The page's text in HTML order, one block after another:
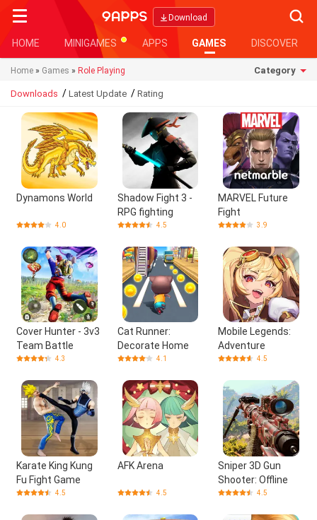
Download
HOME MINIGAMES APPS GAMES DISCOVER
Home » Games » Role Playing Category
Downloads / Latest Update / Rating
Dynamons World
4.0
Shadow Fight 3 -
RPG fighting
4.5
MARVEL Future
Fight
3.9
Cover Hunter - 3v3
Team Battle
4.3
Cat Runner:
Decorate Home
4.1
Mobile Legends:
Adventure
4.5
Karate King Kung
Fu Fight Game
4.5
AFK Arena
4.5
Sniper 3D Gun
Shooter: Offline
4.5